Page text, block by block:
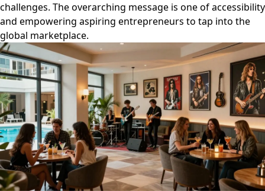
challenges. The overarching message is one of accessibility
and empowering aspiring entrepreneurs to tap into the
global marketplace.